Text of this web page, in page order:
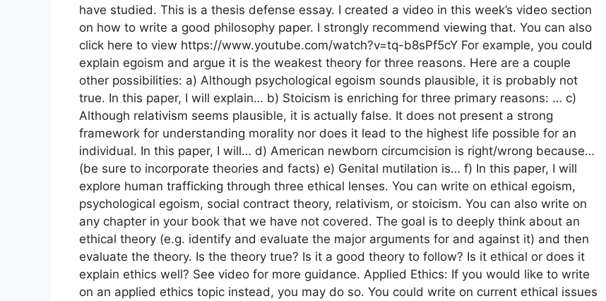
have studied. This is a thesis defense essay. I created a video in this week’s video section
on how to write a good philosophy paper. I strongly recommend viewing that. You can also
click here to view https://www.youtube.com/watch?v=tq-b8sPf5cY For example, you could
explain egoism and argue it is the weakest theory for three reasons. Here are a couple
other possibilities: a) Although psychological egoism sounds plausible, it is probably not
true. In this paper, I will explain… b) Stoicism is enriching for three primary reasons: … c)
Although relativism seems plausible, it is actually false. It does not present a strong
framework for understanding morality nor does it lead to the highest life possible for an
individual. In this paper, I will… d) American newborn circumcision is right/wrong because…
(be sure to incorporate theories and facts) e) Genital mutilation is… f) In this paper, I will
explore human trafficking through three ethical lenses. You can write on ethical egoism,
psychological egoism, social contract theory, relativism, or stoicism. You can also write on
any chapter in your book that we have not covered. The goal is to deeply think about an
ethical theory (e.g. identify and evaluate the major arguments for and against it) and then
evaluate the theory. Is the theory true? Is it a good theory to follow? Is it ethical or does it
explain ethics well? See video for more guidance. Applied Ethics: If you would like to write
on an applied ethics topic instead, you may do so. You could write on current ethical issues